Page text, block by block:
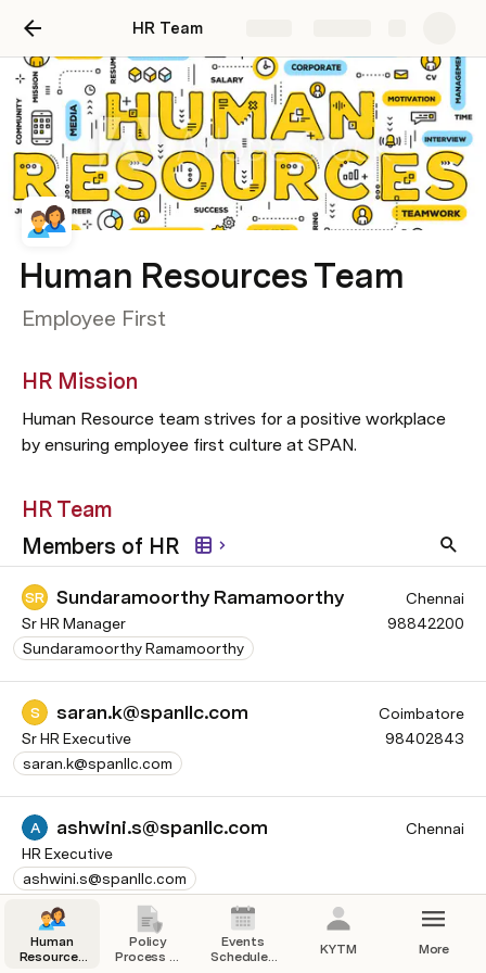
HR Team
Human Resources Team
Employee First
HR Mission
Human Resource team strives for a positive workplace
by ensuring employee first culture at SPAN.
HR Team
Members of HR
SR Sundaramoorthy Ramamoorthy
Chennai
Sr HR Manager
Sundaramoorthy Ramamoorthy
98842200
S saran.k@spanllc.com
Coimbatore
Sr HR Executive
saran.k@spanllc.com
98402843
A ashwini.s@spanllc.com
Chennai
HR Executive
ashwini.s@spanllc.com
SG Srimathi Gunasekaran
Chennai
Human
Resources
Policy
Process &
Events
Schedules
KYTM More